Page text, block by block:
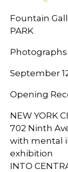
Fountain
PARK
September
Opening
NEW YORK
702 Ninth
with mental
exhibition
INTO